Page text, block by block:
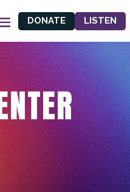
DONATE LISTEN